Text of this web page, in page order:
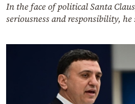
In the face of political Santa
seriousness and responsibility, he